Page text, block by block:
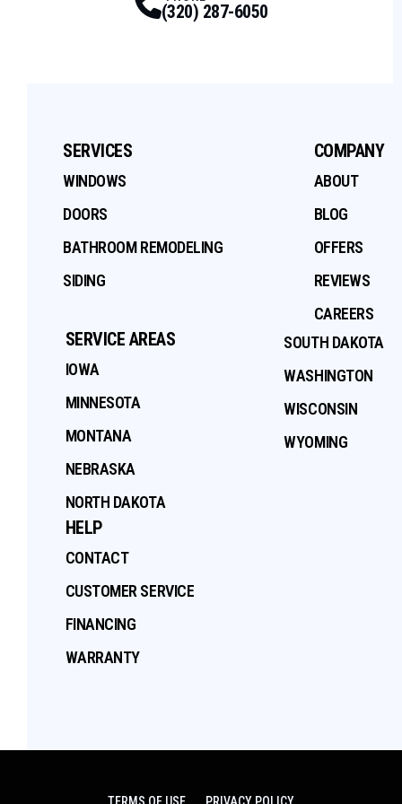
(320) 287-6050
SERVICES
WINDOWS
DOORS
BATHROOM REMODELING
SIDING
COMPANY
ABOUT
BLOG
OFFERS
REVIEWS
CAREERS
SERVICE AREAS
IOWA
MINNESOTA
MONTANA
NEBRASKA
NORTH DAKOTA
SOUTH DAKOTA
WASHINGTON
WISCONSIN
WYOMING
HELP
CONTACT
CUSTOMER SERVICE
FINANCING
WARRANTY